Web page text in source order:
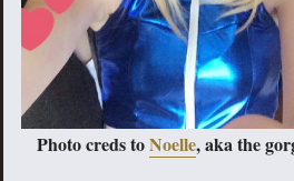
Photo creds toNoelle, aka the